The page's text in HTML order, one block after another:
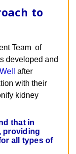
to
Team of
developed and
after
with their
kidney
that in
providing
all types of